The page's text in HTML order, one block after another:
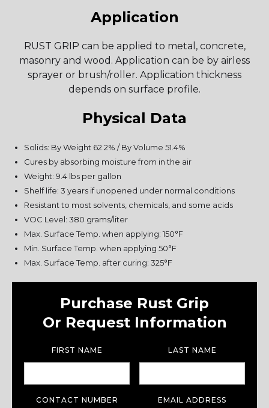
Application
RUST GRIP can be applied to metal, concrete,
masonry and wood. Application can be by airless
sprayer or brush/roller. Application thickness
depends on surface profile.
Physical Data
Solids: By Weight 62.2% / By Volume 51.4%
Cures by absorbing moisture from in the air
Weight: 9.4 lbs per gallon
Shelf life: 3 years if unopened under normal conditions
Resistant to most solvents, chemicals, and some acids
VOC Level: 380 grams/liter
Max. Surface Temp. when applying: 150°F
Min. Surface Temp. when applying 50°F
Max. Surface Temp. after curing: 325°F
Purchase Rust Grip
Or Request Information
FIRST NAME LAST NAME
CONTACT NUMBER EMAIL ADDRESS